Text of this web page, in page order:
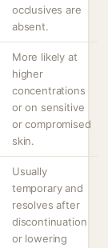
occlusives are
absent.
More likely at
higher
concentrations
or on sensitive
or compromised
skin.
Usually
temporary and
resolves after
discontinuation
or lowering